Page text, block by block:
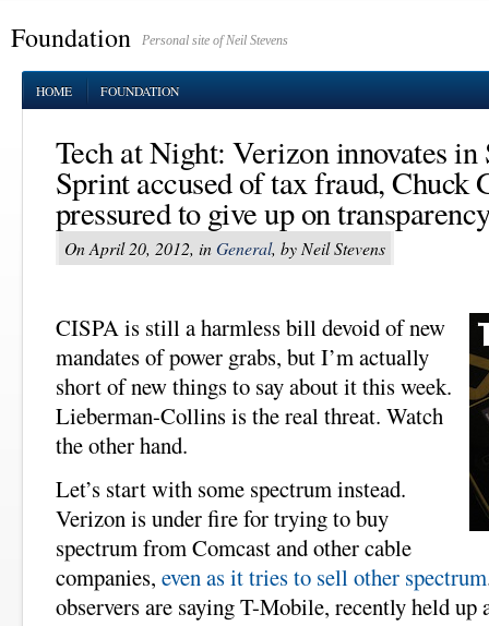
Foundation Personal site of Neil Stevens
HOME FOUNDATION
Tech at Night: Verizon innovates in
Sprint accused of tax fraud, Chuck
pressured to give up on
On April 20, 2012, inGeneral, by Neil Stevens
CISPA is still a harmless bill devoid of new
mandates of power grabs, but I’m actually
short of new things to say about it this week.
Lieberman-Collins is the real threat. Watch
the other hand.
Let’s start with some spectrum instead.
Verizon is under fire for trying to buy
spectrum from Comcast and other cable
companies, even as it tries to sell other spectrum
observers are saying T-Mobile, recently held up